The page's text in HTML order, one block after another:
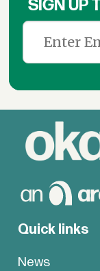
SIGN UP
Quick links
News